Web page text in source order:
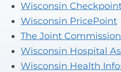
Wisconsin
Wisconsin PricePoint
The Joint Commission
Wisconsin Hospital
Wisconsin Health